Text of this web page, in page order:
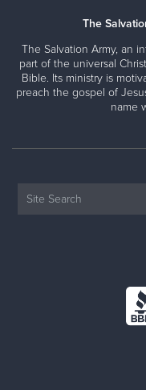
The
The Salvation Army, an
part of the universal
Bible. Its ministry is
preach the gospel of
name